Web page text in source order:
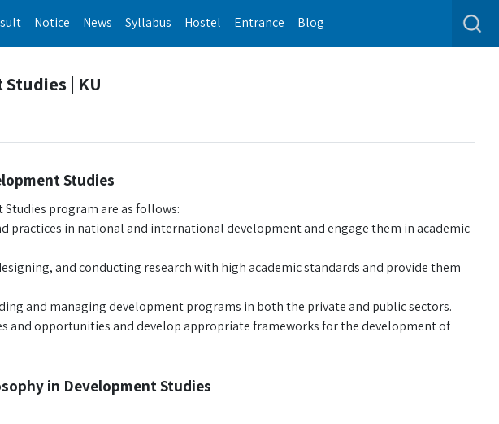
Notice News Syllabus Hostel Entrance Blog
| KU
Studies
program are as follows:
practices in national and international development and engage them in academic
and conducting research with high academic standards and provide them
and managing development programs in both the private and public sectors.
and opportunities and develop appropriate frameworks for the development of
in Development Studies